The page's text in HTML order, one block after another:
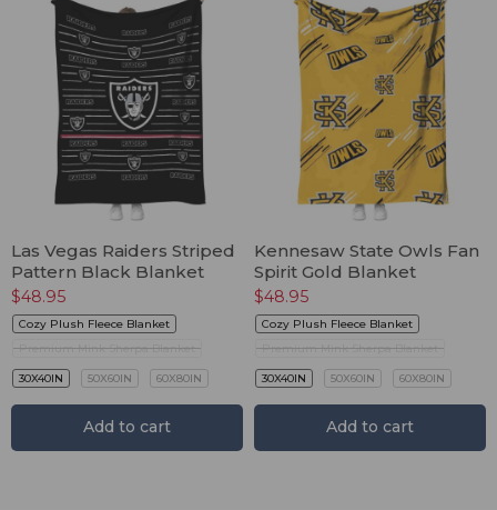
Las Vegas Raiders Striped
Pattern Black Blanket
$48.95
Cozy Plush Fleece Blanket
Premium Mink Sherpa Blanket
30X40IN 50X60IN 60X80IN
Add to cart
Kennesaw State Owls Fan
Spirit Gold Blanket
$48.95
Cozy Plush Fleece Blanket
Premium Mink Sherpa Blanket
30X40IN 50X60IN 60X80IN
Add to cart